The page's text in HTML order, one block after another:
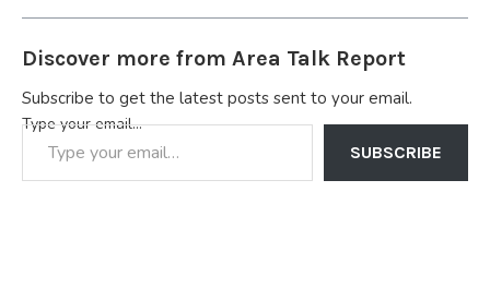
Discover more from Area Talk Report
Subscribe to get the latest posts sent to your email.
Type your email…
SUBSCRIBE